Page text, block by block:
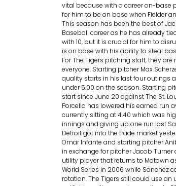
vital because with a career on-base
for him to be on base when Fielder
This season has been the best of
Baseball career as he has already
with 10, but it is crucial for him to
is on base with his ability to steal
For The Tigers pitching staff, they
everyone. Starting pitcher Max
quality starts in his last four outings
under 5.00 on the season. Starting
start since June 20 against The St.
Porcello has lowered his earned run
currently sitting at 4.40 which was
innings and giving up one run last
Detroit got into the trade market
Omar Infante and starting pitcher
in exchange for pitcher Jacob
utility player that returns to Motown
World Series in 2006 while Sanchez
rotation. The Tigers still could use